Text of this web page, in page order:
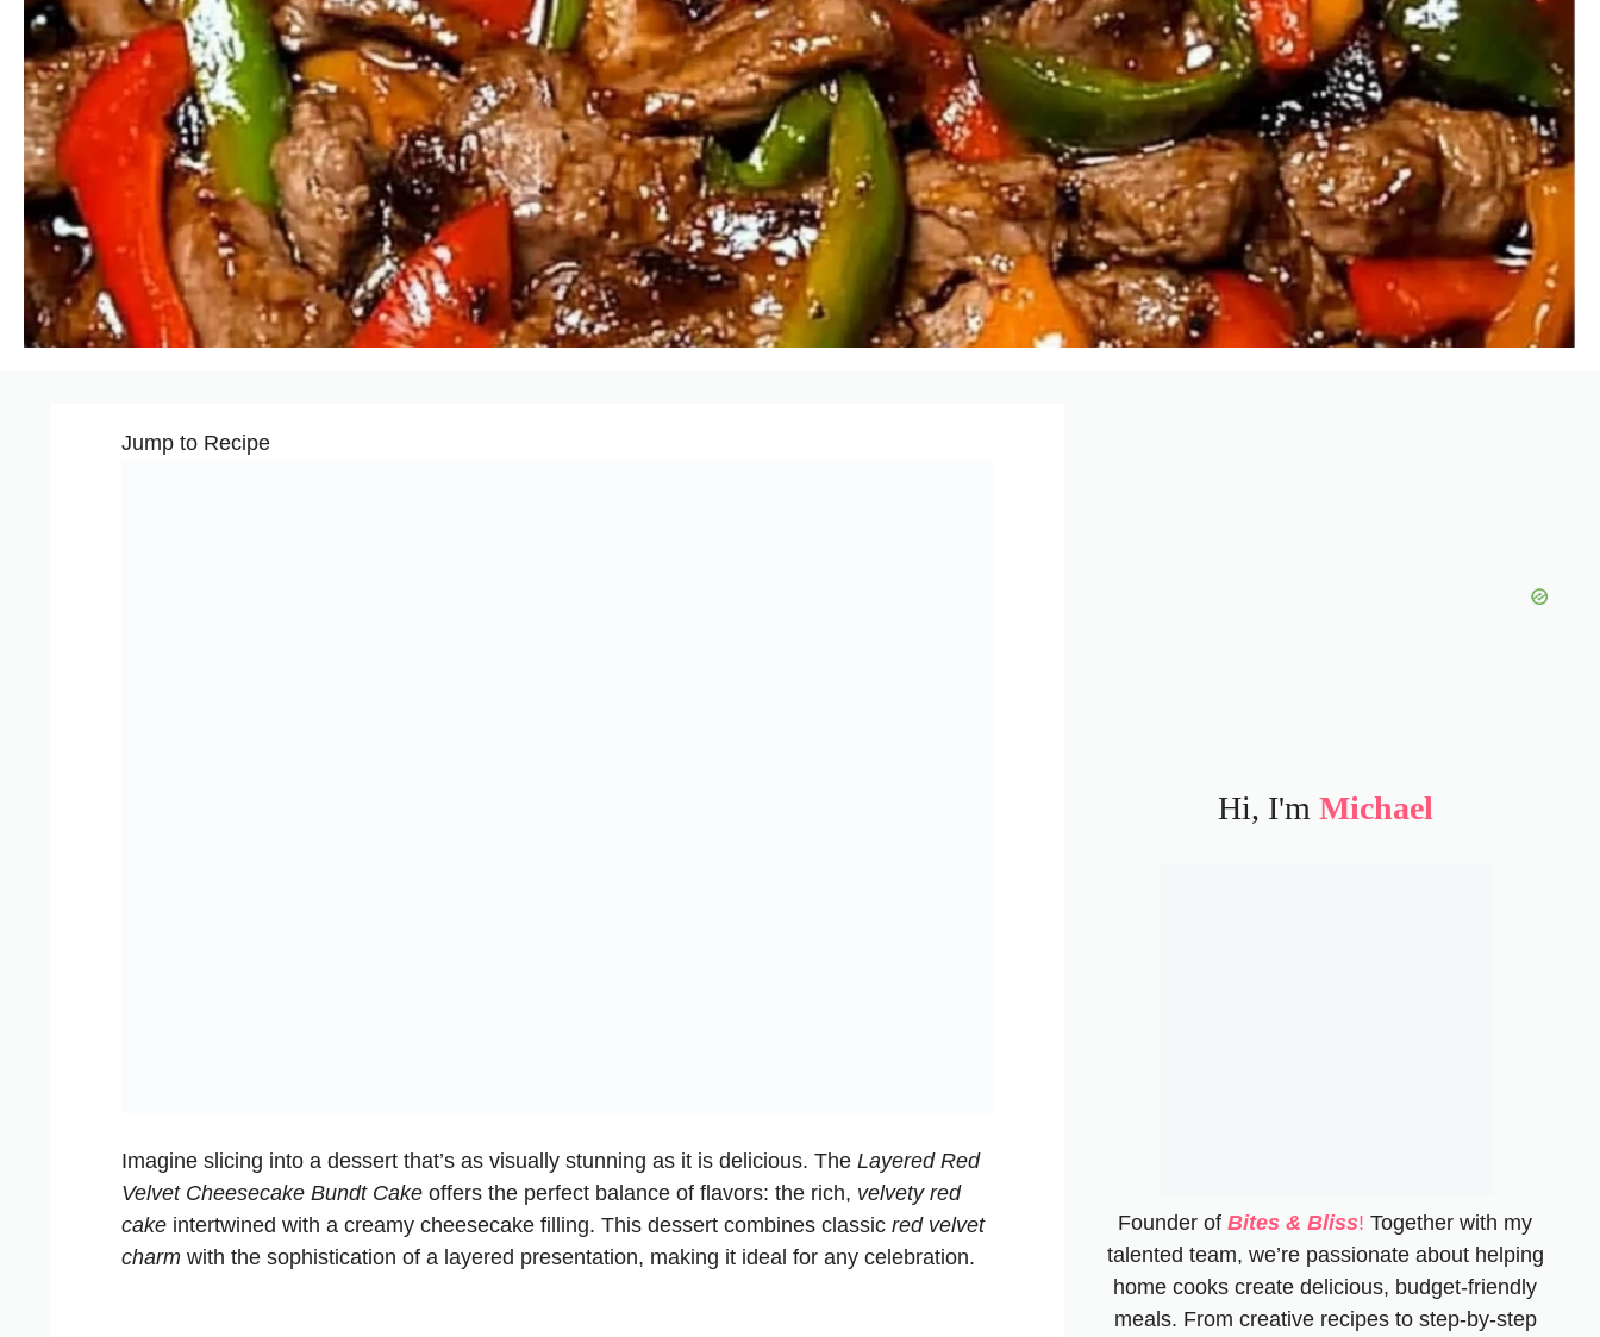
Jump to Recipe
Imagine slicing into a dessert that’s as visually stunning as it is delicious. The Layered Red
Velvet Cheesecake Bundt Cake offers the perfect balance of flavors: the rich, velvety red
cake intertwined with a creamy cheesecake filling. This dessert combines classic red velvet
charm with the sophistication of a layered presentation, making it ideal for any celebration.
Hi, I'm Michael
Founder of Bites & Bliss! Together with my
talented team, we’re passionate about helping
home cooks create delicious, budget-friendly
meals. From creative recipes to step-by-step